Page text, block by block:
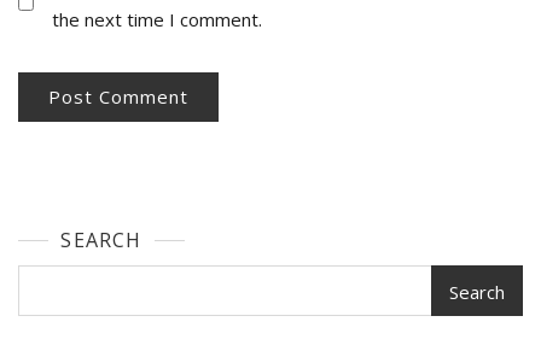
the next time I comment.
SEARCH
Search